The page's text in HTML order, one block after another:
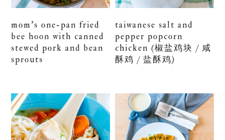
mom’s one-pan fried
bee hoon with canned
stewed pork and bean
sprouts
taiwanese salt and
pepper popcorn
chicken (椒盐鸡块 / 咸
酥鸡 / 盐酥鸡)